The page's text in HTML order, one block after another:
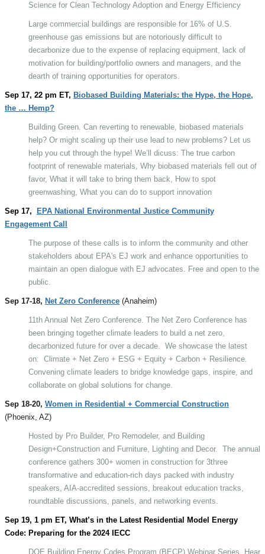
Science for Clean Technology Adoption and Energy Efficiency
Large commercial buildings are responsible for 16% of U.S.
greenhouse gas emissions but are notoriously difficult to
decarbonize due to the expense of replacing equipment, lack of
motivation for building/portfolio owners and managers, and the
dearth of training opportunities for operators.
Sep 17, 22 pm ET, Biobased Building Materials: the Hype, the Hope,
the … Hemp?
Building Green. Can reverting to renewable, biobased materials
help? Or might scaling up their use lead to new problems? Let us
help you cut through the hype! We’ll dicuss: The true carbon
footprint of renewable materials, Why biobased materials fell out of
favor, What it will take to bring them back, How to spot
greenwashing, What you can do to support innovation
Sep 17,
EPA National Environmental Justice Community
Engagement Call
The purpose of these calls is to inform the community and other
stakeholders about EPA's EJ work and enhance opportunities to
maintain an open dialogue with EJ advocates. Free and open to the
public.
Sep 17-18, Net Zero Conference (Anaheim)
11th Annual Net Zero Conference. The Net Zero Conference has
been bringing together climate leaders to build a net zero,
decarbonized future for over a decade. We showcase the latest
on: Climate + Net Zero + ESG + Equity + Carbon + Resilience.
Convening climate leaders to bridge knowledge gaps, inspire, and
collaborate on global solutions for change.
Sep 18-20, Women in Residential + Commercial Construction
(Phoenix, AZ)
Hosted by Pro Builder, Pro Remodeler, and Building
Design+Construction and Furniture, Lighting and Decor. The annual
conference gathers 300+ women in construction for 3three
transformative and education-rich days packed with industry
speakers, AIA-accredited sessions, breakout education tracks,
roundtable discussions, panels, and networking events.
Sep 19, 1 pm ET, What’s in the Latest Residential Model Energy
Code: Preparing for the 2024 IECC
DOE Building Energy Codes Program (BECP) Webinar Series . Hear